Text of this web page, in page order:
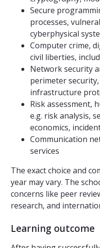
Secure
processes,
cyberphysical
Computer crime,
civil liberties,
Network security
perimeter
infrastructure
Risk assessment,
e.g. risk analysis,
economics,
Communication
services
The exact choice and
year may vary. The
concerns like peer
research, and
Learning outcome